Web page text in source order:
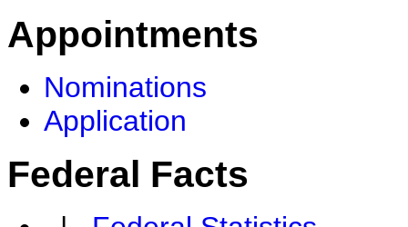
Appointments
Nominations
Application
Federal Facts